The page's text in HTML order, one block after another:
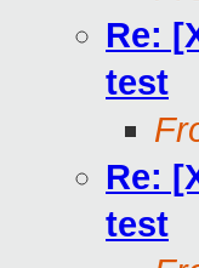
Re:
test
Re:
test